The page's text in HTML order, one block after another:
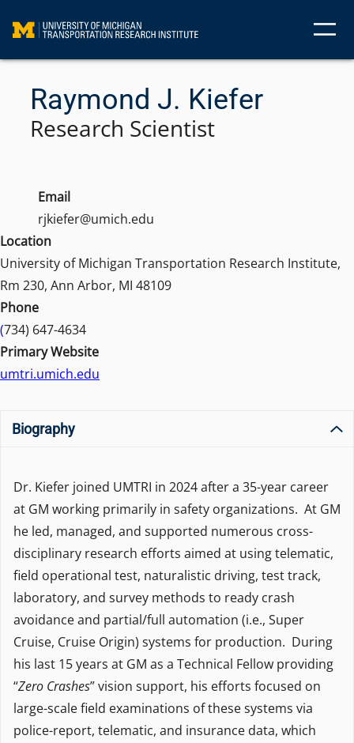
Raymond J. Kiefer
Research Scientist
Email
rjkiefer@umich.edu
Location
University of Michigan Transportation Research Institute,
Rm 230, Ann Arbor, MI 48109
Phone
(734) 647-4634
Primary Website
umtri.umich.edu
Biography
Dr. Kiefer joined UMTRI in 2024 after a 35-year career
at GM working primarily in safety organizations. At GM
he led, managed, and supported numerous cross-
disciplinary research efforts aimed at using telematic,
field operational test, naturalistic driving, test track,
laboratory, and survey methods to ready crash
avoidance and partial/full automation (i.e., Super
Cruise, Cruise Origin) systems for production. During
his last 15 years at GM as a Technical Fellow providing
“Zero Crashes” vision support, his efforts focused on
large-scale field examinations of these systems via
police-report, telematic, and insurance data, which